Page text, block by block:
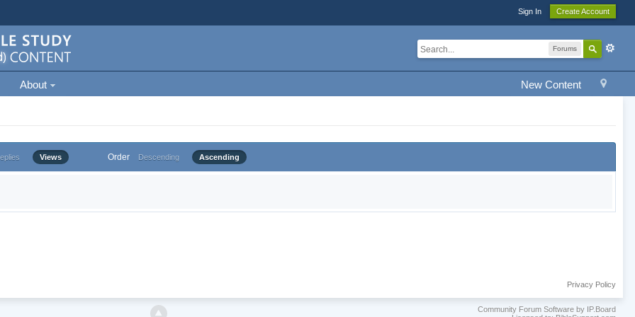
Sign In Create Account
Forums
New Content
About
Views Order Descending Ascending
Privacy Policy
Community Forum Software by IP.Board